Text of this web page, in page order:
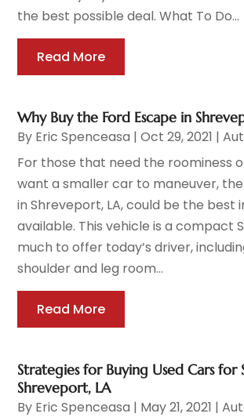
the best possible deal. What To Do...
Read More
Why Buy the Ford Escape in
By Eric Spenceasa |Oct 29, 2021 |
For those that need the roominess
want a smaller car to maneuver,
in Shreveport, LA, could be the best
available. This vehicle is a compact
much to offer today’s driver,
shoulder and leg room...
Read More
Strategies for Buying Used Cars for
Shreveport, LA
By Eric Spenceasa | May 21, 2021 |